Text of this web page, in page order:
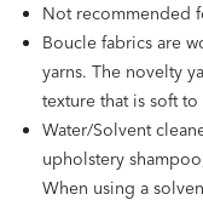
Not recommended
Boucle fabrics are
yarns. The novelty
texture that is soft
Water/Solvent
upholstery
When using a